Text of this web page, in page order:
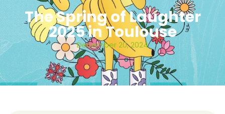
The Spring of Laughter
2025 in Toulouse
December 20, 2024